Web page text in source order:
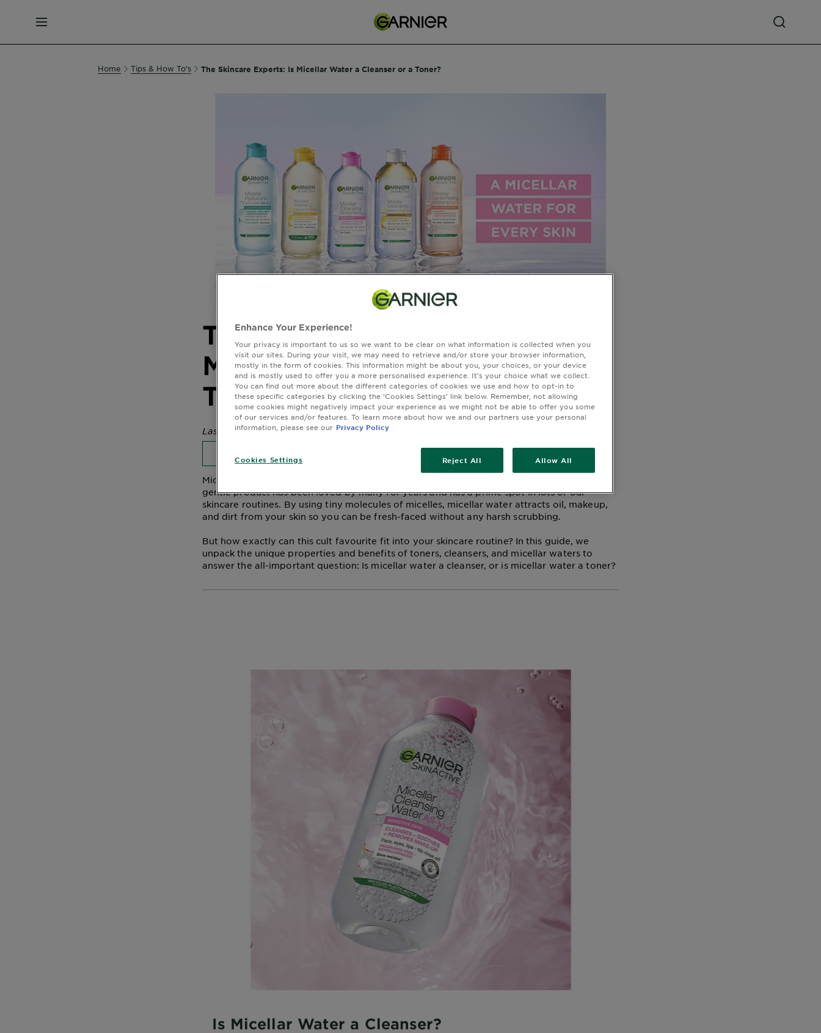
MENU
Home Tips & How To's The Skincare Experts: Is Micellar Water a Cleanser or a Toner?
The Skincare Experts: Is
Micellar Water a Cleanser or a
Toner?
Last Updated May 12, 2026
Micellar water is a trending skincare favourite, and for good reason. This quick, easy, and
gentle product has been loved by many for years and has a prime spot in lots of our
skincare routines. By using tiny molecules of micelles, micellar water attracts oil, makeup,
and dirt from your skin so you can be fresh-faced without any harsh scrubbing.
But how exactly can this cult favourite fit into your skincare routine? In this guide, we
unpack the unique properties and benefits of toners, cleansers, and micellar waters to
answer the all-important question: Is micellar water a cleanser, or is micellar water a toner?
Is Micellar Water a Cleanser?
Enhance Your Experience!
Your privacy is important to us so we want to be clear on what information is collected when you
visit our sites. During your visit, we may need to retrieve and/or store your browser information,
mostly in the form of cookies. This information might be about you, your choices, or your device
and is mostly used to offer you a more personalised experience. It’s your choice what we collect.
You can find out more about the different categories of cookies we use and how to opt-in to
these specific categories by clicking the ‘Cookies Settings’ link below. Remember, not allowing
some cookies might negatively impact your experience as we might not be able to offer you some
of our services and/or features. To learn more about how we and our partners use your personal
information, please see our Privacy Policy
Cookies Settings Reject All Allow All